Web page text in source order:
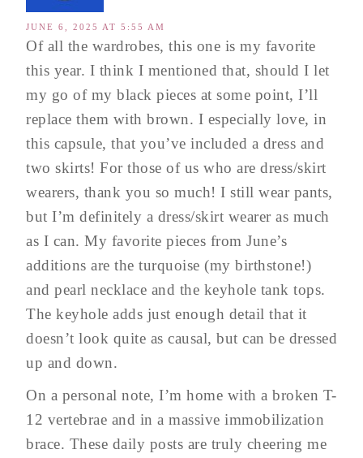
JUNE 6, 2025 AT 5:55 AM
Of all the wardrobes, this one is my favorite
this year. I think I mentioned that, should I let
my go of my black pieces at some point, I’ll
replace them with brown. I especially love, in
this capsule, that you’ve included a dress and
two skirts! For those of us who are dress/skirt
wearers, thank you so much! I still wear pants,
but I’m definitely a dress/skirt wearer as much
as I can. My favorite pieces from June’s
additions are the turquoise (my birthstone!)
and pearl necklace and the keyhole tank tops.
The keyhole adds just enough detail that it
doesn’t look quite as causal, but can be dressed
up and down.
On a personal note, I’m home with a broken T-
12 vertebrae and in a massive immobilization
brace. These daily posts are truly cheering me